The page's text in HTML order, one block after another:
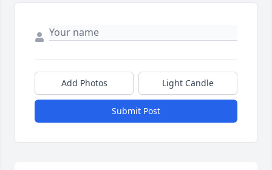
Add Photos Light Candle
Submit Post